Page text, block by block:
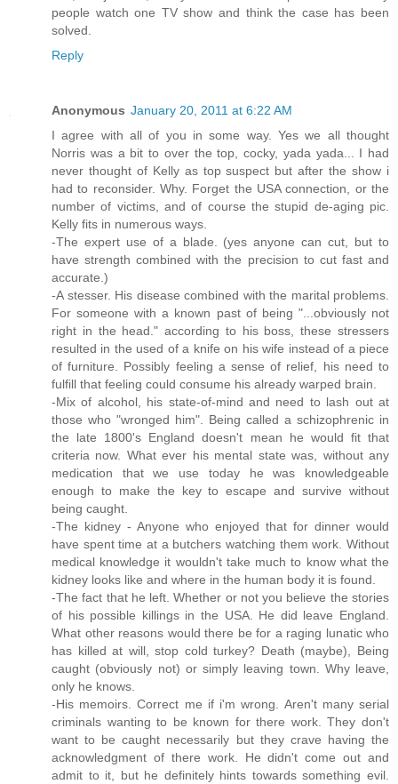
people watch one TV show and think the case has been
solved.
Reply
Anonymous January 20, 2011 at 6:22 AM
I agree with all of you in some way. Yes we all thought
Norris was a bit to over the top, cocky, yada yada... I had
never thought of Kelly as top suspect but after the show i
had to reconsider. Why. Forget the USA connection, or the
number of victims, and of course the stupid de-aging pic.
Kelly fits in numerous ways.
-The expert use of a blade. (yes anyone can cut, but to
have strength combined with the precision to cut fast and
accurate.)
-A stesser. His disease combined with the marital problems.
For someone with a known past of being "...obviously not
right in the head." according to his boss, these stressers
resulted in the used of a knife on his wife instead of a piece
of furniture. Possibly feeling a sense of relief, his need to
fulfill that feeling could consume his already warped brain.
-Mix of alcohol, his state-of-mind and need to lash out at
those who "wronged him". Being called a schizophrenic in
the late 1800's England doesn't mean he would fit that
criteria now. What ever his mental state was, without any
medication that we use today he was knowledgeable
enough to make the key to escape and survive without
being caught.
-The kidney - Anyone who enjoyed that for dinner would
have spent time at a butchers watching them work. Without
medical knowledge it wouldn't take much to know what the
kidney looks like and where in the human body it is found.
-The fact that he left. Whether or not you believe the stories
of his possible killings in the USA. He did leave England.
What other reasons would there be for a raging lunatic who
has killed at will, stop cold turkey? Death (maybe), Being
caught (obviously not) or simply leaving town. Why leave,
only he knows.
-His memoirs. Correct me if i'm wrong. Aren't many serial
criminals wanting to be known for there work. They don't
want to be caught necessarily but they crave having the
acknowledgment of there work. He didn't come out and
admit to it, but he definitely hints towards something evil.